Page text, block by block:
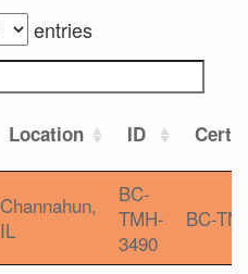
entries
Location ID
Channahun,
IL
BC-
TMH-
3490
BC-